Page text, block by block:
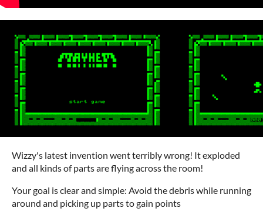
Wizzy's latest invention went terribly wrong! It exploded
and all kinds of parts are flying across the room!
Your goal is clear and simple: Avoid the debris while running
around and picking up parts to gain points